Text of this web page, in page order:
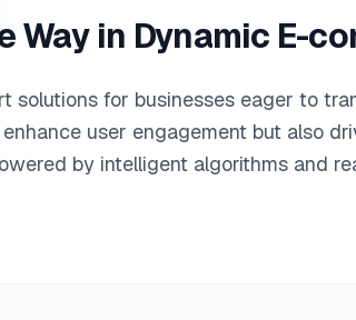
Way in Dynamic E-
solutions for businesses eager to
user engagement but also
by intelligent algorithms and